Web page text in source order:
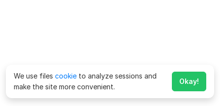
We use files cookie to analyze sessions and
make the site more convenient.
Okay!